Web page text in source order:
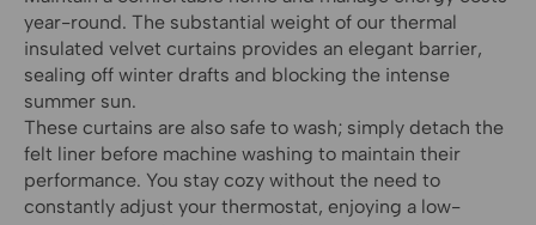
year-round. The substantial weight of our thermal
insulated velvet curtains provides an elegant barrier,
sealing off winter drafts and blocking the intense
summer sun.
These curtains are also safe to wash; simply detach the
felt liner before machine washing to maintain their
performance. You stay cozy without the need to
constantly adjust your thermostat, enjoying a low-